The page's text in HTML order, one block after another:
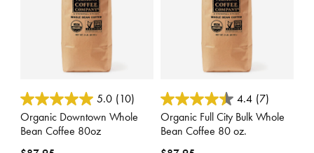
4.4 out of 5 Customer Rating
5.0 (10)
Organic Downtown Whole
Bean Coffee 80oz
3.3 out of 5 Customer Rating
4.4 (7)
Organic Full City Bulk Whole
Bean Coffee 80 oz.